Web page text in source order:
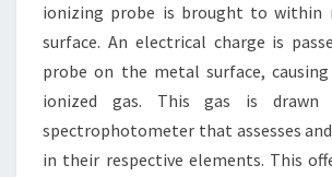
ionizing probe is brought to within
surface. An electrical charge is
probe on the metal surface,
ionized gas. This gas is
spectrophotometer that assesses
in their respective elements. This